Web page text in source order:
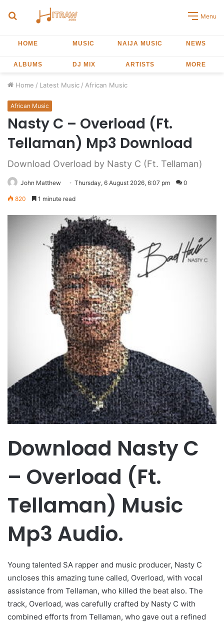
Search
Menu
HOME MUSIC NAIJA MUSIC NEWS
ALBUMS DJ MIX ARTISTS MORE
Home / Latest Music / African Music
African Music
Nasty C – Overload (Ft.
Tellaman) Mp3 Download
Download Overload by Nasty C (Ft. Tellaman)
John Matthew Thursday, 6 August 2026, 6:07 pm 0
820 1 minute read
Download Nasty C
– Overload (Ft.
Tellaman) Music
Mp3 Audio.
Young talented SA rapper and music producer, Nasty C
uncloses this amazing tune called, Overload, with vocal
assistance from Tellaman, who killed the beat also. The
track, Overload, was carefully crafted by Nasty C with
combined efforts from Tellaman, who gave out a refined